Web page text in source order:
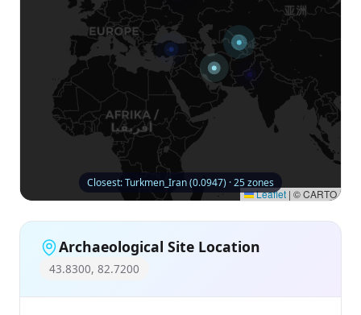
Leaflet | © CARTO
Closest: Turkmen_Iran (0.0947) · 25 zones
Archaeological Site Location
43.8300, 82.7200